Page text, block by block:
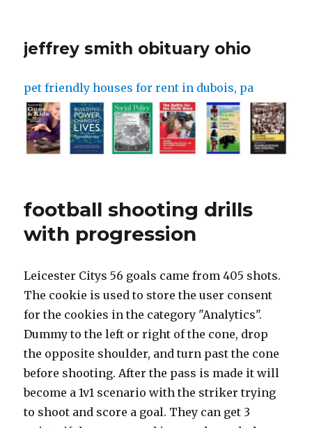
jeffrey smith obituary ohio
pet friendly houses for rent in dubois, pa
football shooting drills
with progression
Leicester Citys 56 goals came from 405 shots. The cookie is used to store the user consent for the cookies in the category "Analytics". Dummy to the left or right of the cone, drop the opposite shoulder, and turn past the cone before shooting. After the pass is made it will become a 1v1 scenario with the striker trying to shoot and score a goal. They can get 3 points if they score and it goes through the gate.Watch this video on YouTube. Players run through a short agility course before shooting. Our team has prepared and presents today a comprehensive guide on how to improve shooting in football. My girls are so keen and are ready at 14 to take the next up in their game. Enter your email address and click "Get Access Now", Copyright 2023 Athletic Performance Toolbox, Design by BuzzworthyBasketballMarketing.com. Please, be reminded that you can always find fit-for-purpose, on Sportlane depending on your skills level, budget and location preferences. How can you protect the ball from the defender? It is good to have fun but there is a serious purpose as well. Do not stop striking once you have made contact with the ball, follow through with your strike to generate as much power as possible. Equipment: Coned area, 1 ball between 2 players 3) Football drills for shooting from the narrow angle, Stage 1. Choose a field layout from the icons at the top. This is power shooting with the instep. What should my first touch help me to do? outdoors on grass or Astro turf with or without a coach present. The starting point is shown in the diagram. Practice using your arms to improve balance when shooting. Anticipation, ball control, turning, shooting with power and accuracy, shooting with both feet. 12 Tips For Coaching Youth Soccer | Best Advice, Soccer Drills For 6 Year Olds | 10 Great Games, Soccer Games For 2 Year Olds | 10 Great Games, Encourage your players to use both feet using either the laces or the inside of the foot when finishing. - if the attacking team scores a goal, they receive the next ball from coach and now they are attacking the red team. Out of these, the cookies that are categorized as necessary are stored on your browser as they are essential for the working of basic functionalities of the website. Dribble with your head up so you know how far away you are from the goal, Big touch out of your feet to get away from the defender but smaller touches as you approach the goal, Try to run across the path of the defender to protect the ball as you are dribbling. The aim is for the teams to score as many goals as they can within the time limit, once they score in one goal they must try and score in the other goal. Equipment required 1 x goal posts 1 + balls 1 x cone e.g. Setup two cones at the top of the penalty box. Alert players to mistakes they should avoid when shooting a soccer ball. So, lets get started. The player stands parallel to the ball with his/her back to goal. why most of their shots miss and try to improve your volleying technique. Players pass the ball to each other on either side of two cones in an anti-clockwise direction or clockwise direction. The cones will be placed on the edge of the area to take a shot from a distance. The yellow team starts. Select Surface & Strike 6. If the attacker scores in the goal they get 3 points and if they are fouled they 1 point. Study the video and understand where each player needs to be and how they pass the ball between themselves. Train with the best today, play better tomorrow. Equipment: 1 goal, 4 cones, 3 balls minimum, No. How can you get past the defender to create a goal-scoring opportunity? What part of the head should I be trying to make contact with the soccer ball? Drill. Organisation:1 striker works and has five attempts to score. That is the coaches organize football trials during the camps and invite participants who passed the evaluation. What should you do before you begin making your run? To get in position to shoot you have to beat one or more defenders. Place the portable goal/rebounder in the left front corner of the penalty box at 45 degrees. Stage 6. These cookies will be stored in your browser only with your consent. How, indeed if you do not have eleven teammates, a full-size pitch or a professional coach to practice with? This is because, no matter what level you play at, shooting and finishing accurately doesnt happen by accident. If a goal is scored or the ball goes out of play the opposite goalkeeper can serve the ball. Repeat with the color A cones in a zigzag pattern and the color B codes in a diamond pattern. This drill develops techniques for shooting with more power without compromising accuracy. Avoid swinging wildly or trying too hard. But opting out of some of these cookies may affect your browsing experience. It can be practised indoors or outdoors on grass or Astro turf. Set your teams up about 10 yards back from the goal with the team nominating 1 player to be the server and the other 4 players standing behind the cone 10 yards away. 3 touch only. Remember there is no fixed manual of soccer coaching. 5 balls are placed around the D outside the penalty area. Try to vary the height from which the ball is received. Purpose: The purpose of this dribbling drill is to encourage players to practice skills at a pace and then take a shot at the goal. In order to master these skills, Fleming said he recommends practising drills in four areasconditioning, dribbling, passing and shootingtwo to three times per week, for anywhere from 30 to 45 minutes. This website uses cookies to improve your experience while you navigate through the website. Advertisement cookies are used to provide visitors with relevant ads and marketing campaigns. Small group soccer shooting drills like this one help you develop those skills. Goals scored from long range with screaming drives or spectacular curling shots usually win, goal of the season competitions. Encourage getting on the half turn to shoot if there is space or setting back for team-mate to shoot. By speeding up your decision-making with lots of shooting drills you will be able to make quicker and better decisions when shooting in your soccer games and score more goals. This will be a regular 1v1 however players can only finish from outside the oppositions area. What different parts of the foot can I use to take shots on goal? How can I keep my shot low when shooting? -coaches plays a pass into the middle grid ( green team), they become attacking team and play vs light green team. Ball control, turning, posture, volleying. It needs around a third of a full-size pitch so is best. Stage 2. The teams will alternate taking turns to head the ball to try and score a goal with a ball that is thrown into them from the server. Try to use both feet alternately. Player 1 squares the ball from the right side of the penalty to player 2 who is facing the dummy defender. Practice identifying the correct place to hit the ball to achieve accuracy. This drill is great for fun competition and improving reactions and pressure scoring. Progression one (1.46 minutes > 3.25 minutes): Mark out two gates, both 5 yards in width, 18-20 yards from the goal and 10 yards wide of each of the nearest posts. Turn as nimbly as possible, flick the ball with your left foot moving it into position and then shoots with the right instep. How do you know where everyone/ the goal is? Get the Joner Football app here https://www.jonerfootball.app/welcome1612462192334Sub to our 2nd page https://www.youtube.com/channel/UC7MrwJza8XURgdCqcLVs0ZQBecome a member of Joner Football (drills for coaches) https://www.youtube.com/channel/UC5wlBUZsx1r2IsO9-rvON6Q/joinTraining Tools used in this video https://jonerfootball.com/training-tools/Equipment used in this video http://www.sklz.com.au/Sub to our podcast Youtube page https://www.youtube.com/channel/UCWYGTrain with us at Joner Football https://jonerfootball.com/training-enquiries/ Dont forget to subscribe: https://www.youtube.com/channel/UC5wl Download our training drills: https://jonerfootball.com/purchase-on Online Training Program: https://jonerfootball.com/joners-onli Shop: https: https://jonerfootball.com/shop/Social Media Platforms: TIKTOK - https://vm.tiktok.com/ZSJDUkjaP/ Main Insta account: https://www.instagram.com/jonerfootball 2nd IG account: https://www.instagram.com/joner1on1te Podcast IG: https://www.instagram.com/jonerfootba Our Agency: https://www.instagram.com/jonersfm/?h Facebook: https://www.facebook.com/Jonerfootball Twitter: https://twitter.com/jonerfootball Joner Football Podcast: Itunes: https://podcasts.apple.com/au/podcasthttps://open.spotify.com/show/5nfjEWY Soundcloud: https://soundcloud.com/user-600350796MORE INFO - https://jonerfootball.com/All enquiries - leejones@jonerfootball.comJoner \u0026 Team#Soccer #FootballCoaching #JonerFootball First, touch away from opposition to find gaps in the defence Cross, Control & Shoot Players aim to control a ball that is crossed in from the side, take a touch and then shoot. However, the defenders can score a point by stealing the ball and taking a shot at the goal. This exercise is one of those shooting drills in soccer which prepare the player to score the goal in rainy weather when the ball slips and it is easier to score from the distance. The roles will be reversed when the defender wins the ball, the defender will then become the attacker.Watch this video on YouTube. But how? The importance of shooting in football, But shooting in soccer is not easy and scoring is even less so. There are several important parts of this drill that coaches can use for their teams: Players can get a lot of good experience with 1 v 1 or 2 v 2 attacking towards goal. Stage 1. An excellent football drill for using the first touch to change the direction of the ball and create space. Similar to the offensive players getting practice attacking, the defending players will get a lot of reps with trying to shut down attacking p